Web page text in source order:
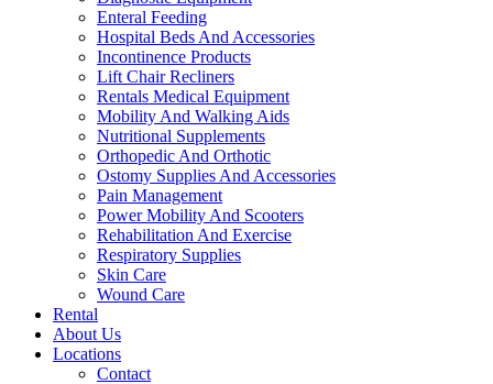
Enteral Feeding
Hospital Beds And Accessories
Incontinence Products
Lift Chair Recliners
Rentals Medical Equipment
Mobility And Walking Aids
Nutritional Supplements
Orthopedic And Orthotic
Ostomy Supplies And Accessories
Pain Management
Power Mobility And Scooters
Rehabilitation And Exercise
Respiratory Supplies
Skin Care
Wound Care
Rental
About Us
Locations
Contact